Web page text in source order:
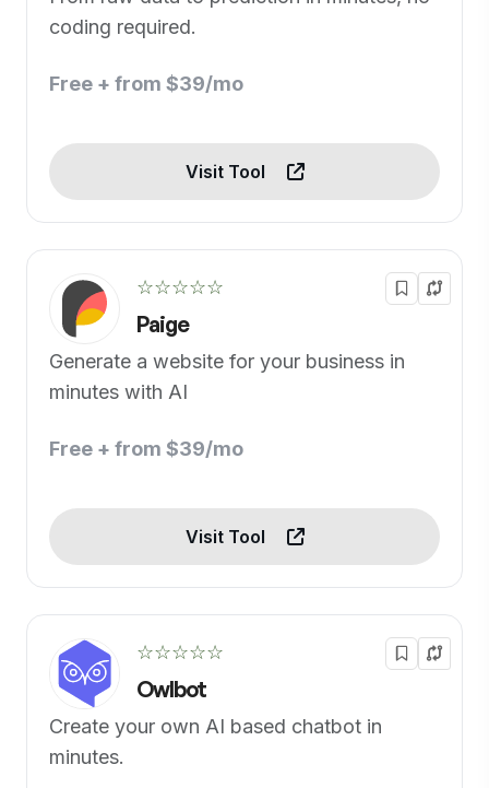
coding required.
Free + from $39/mo
Visit Tool
☆☆☆☆☆
Paige
Generate a website for your business in
minutes with AI
Free + from $39/mo
Visit Tool
☆☆☆☆☆
Owlbot
Create your own AI based chatbot in
minutes.